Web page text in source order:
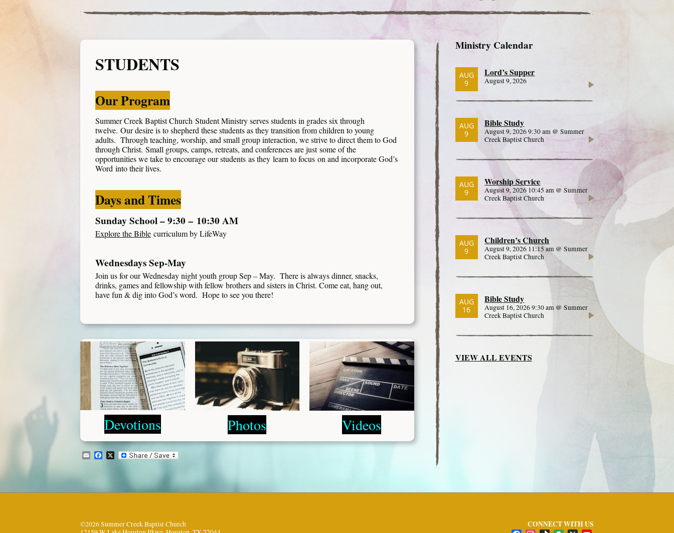
STUDENTS
Our Program
Summer Creek Baptist Church Student Ministry serves students in grades six through
twelve. Our desire is to shepherd these students as they transition from children to young
adults. Through teaching, worship, and small group interaction, we strive to direct them to God
through Christ. Small groups, camps, retreats, and conferences are just some of the
opportunities we take to encourage our students as they learn to focus on and incorporate God’s
Word into their lives.
Days and Times
Sunday School – 9:30– 10:30 AM
Explore the Bible curriculum by LifeWay
Wednesdays Sep-May
Join us for our Wednesday night youth group Sep – May. There is always dinner, snacks,
drinks, games and fellowship with fellow brothers and sisters in Christ. Come eat, hang out,
have fun & dig into God’s word. Hope to see you there!
Devotions Photos Videos
EmailFacebook
X
Ministry Calendar
AUG
9
Lord’s Supper
August 9, 2026
AUG
9
Bible Study
August 9, 2026 9:30 am @ Summer
Creek Baptist Church
AUG
9
Worship Service
August 9, 2026 10:45 am @ Summer
Creek Baptist Church
AUG
9
Children’s Church
August 9, 2026 11:15 am @ Summer
Creek Baptist Church
AUG
16
Bible Study
August 16, 2026 9:30 am @ Summer
Creek Baptist Church
VIEW ALL EVENTS
©2026 Summer Creek Baptist Church
CONNECT WITH US